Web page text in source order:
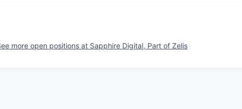
more open positions at Sapphire Digital, Part of Zelis